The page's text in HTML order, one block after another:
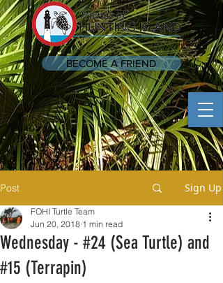
BECOME A FRIEND
Post Sign Up
Wednesday - #24 (Sea Turtle) and
#15 (Terrapin)
FOHI Turtle Team
Jun 20, 2018 1 min read